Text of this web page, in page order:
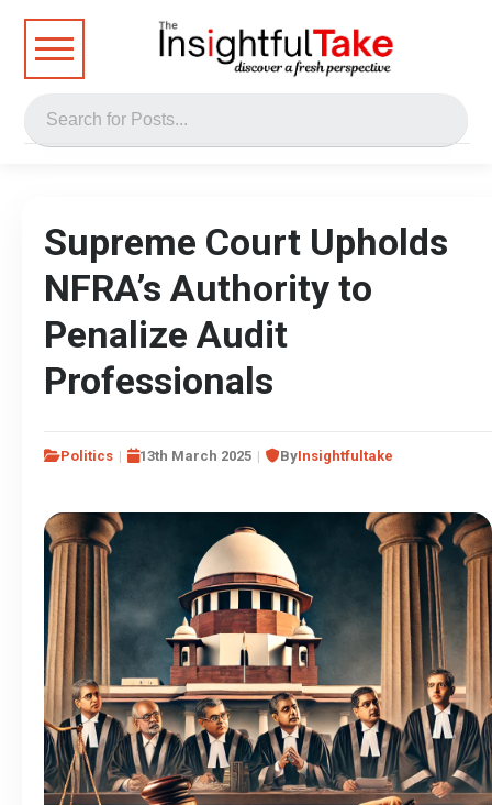
Supreme Court Upholds
NFRA’s Authority to
Penalize Audit
Professionals
Politics 13th March 2025 ByInsightfultake